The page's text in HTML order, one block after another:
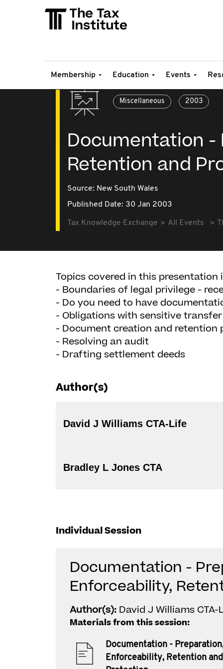
Membership Education Events
Miscellaneous 2003
Documentation
Retention and
Source: New South Wales
Published Date: 30 Jan 2003
Tax Knowledge Exchange All Events
Topics covered in this presentation
- Boundaries of legal privilege -
- Do you need to have
- Obligations with sensitive
- Document creation and retention
- Resolving an audit
- Drafting settlement deeds
Author(s)
David J Williams CTA-Life
Bradley L Jones CTA
Individual Session
Documentation -
Enforceability,
Author(s): David J Williams
Materials from this session:
Documentation -
Enforceability, Retention and